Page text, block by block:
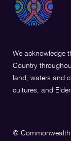
a
new
in
a
a
We acknowledge
Country
land, waters and
cultures, and
©